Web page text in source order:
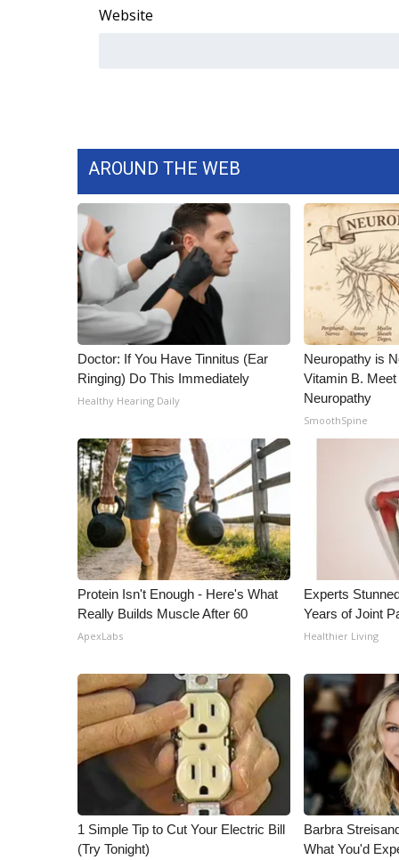
Ion Plus
ABOUT US
FCC Applications
About WCBI-TV
Contact Us
Employment
WCBI FCC Reports
Intern With Us
Meet the WCBI Team
Mobile App
WCBI – On-Air Guest Rules
ADVERTISE
Broadcast & Digital
Outdoor Media
Video Services of WCBI
WCBI Payment Portal
WCBI live
Website
AROUND THE WEB
Doctor: If You Have Tinnitus (Ear
Ringing) Do This Immediately
Healthy Hearing Daily
Neuropathy is
Vitamin B.
Neuropathy
SmoothSpine
Protein Isn't Enough - Here's What
Really Builds Muscle After 60
ApexLabs
Experts
Years of Joint
Healthier Living
1 Simple Tip to Cut Your Electric Bill
(Try Tonight)
Barbra
What You'd